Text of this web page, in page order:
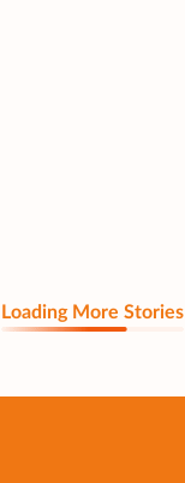
Loading More Stories